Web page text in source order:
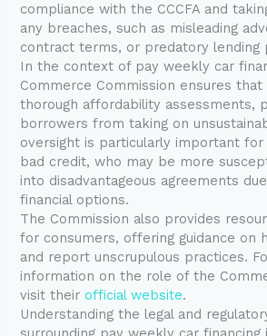
compliance with the CCCFA and
any breaches, such as misleading
contract terms, or predatory lending
In the context of pay weekly car
Commerce Commission ensures
thorough affordability assessments,
borrowers from taking on
oversight is particularly important for
bad credit, who may be more
into disadvantageous agreements
financial options.
The Commission also provides
for consumers, offering guidance on
and report unscrupulous practices.
information on the role of the
visit theirofficial website.
Understanding the legal and